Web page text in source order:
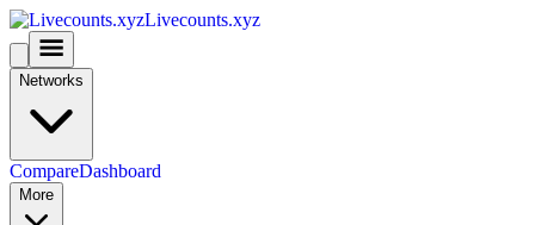
Livecounts.xyz
Networks
CompareDashboard
More